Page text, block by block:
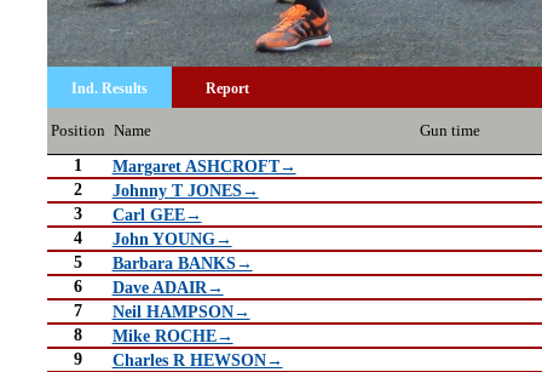
Ind. Results Report
Position Name Gun time
1
Margaret ASHCROFT→
2
Johnny T JONES→
3
Carl GEE→
4
John YOUNG→
5
Barbara BANKS→
6
Dave ADAIR→
7
Neil HAMPSON→
8
Mike ROCHE→
9
Charles R HEWSON→